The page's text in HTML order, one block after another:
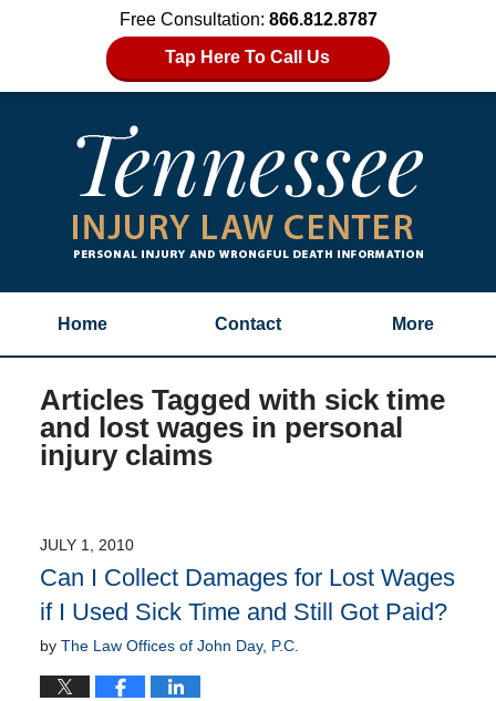
Free Consultation: 866.812.8787
Tap Here To Call Us
Home Contact More
Articles Tagged with sick time
and lost wages in personal
injury claims
JULY 1, 2010
Can I Collect Damages for Lost Wages
if I Used Sick Time and Still Got Paid?
by The Law Offices of John Day, P.C.